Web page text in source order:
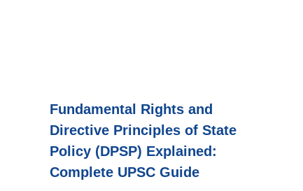
Fundamental Rights and
Directive Principles of State
Policy (DPSP) Explained:
Complete UPSC Guide